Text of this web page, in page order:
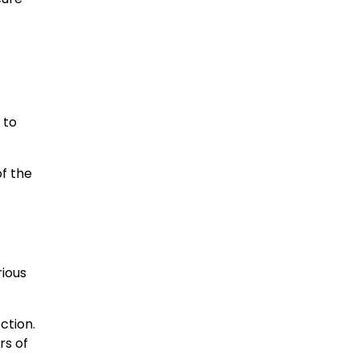
to
the
of